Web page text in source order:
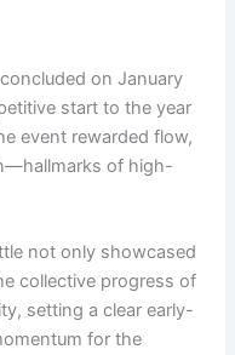
on January
start to the year
event rewarded flow,
of high-
not only showcased
collective progress of
setting a clear early-
for the